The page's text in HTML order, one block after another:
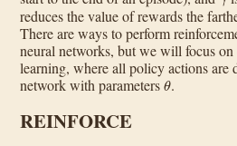
reduces the value of rewards the
There are ways to perform
neural networks, but we will focus on
learning, where all policy actions are
network with parametersθ.
REINFORCE